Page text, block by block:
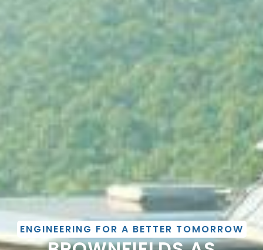
ENGINEERING FOR A BETTER TOMORROW